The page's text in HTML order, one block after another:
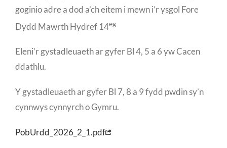
goginio adre a dod a’ch eitem i mewn i’r ysgol Fore
Dydd Mawrth Hydref 14eg
Eleni’r gystadleuaeth ar gyfer Bl 4, 5 a 6 yw Cacen
ddathlu.
Y gystadleuaeth ar gyfer Bl 7, 8 a 9 fydd pwdin sy’n
cynnwys cynnyrch o Gymru.
PobUrdd_2026_2_1.pdf